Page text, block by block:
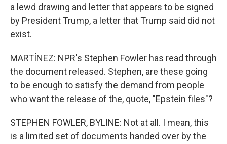
a lewd drawing and letter that appears to be signed
by President Trump, a letter that Trump said did not
exist.
MARTÍNEZ: NPR's Stephen Fowler has read through
the document released. Stephen, are these going
to be enough to satisfy the demand from people
who want the release of the, quote, "Epstein files"?
STEPHEN FOWLER, BYLINE: Not at all. I mean, this
is a limited set of documents handed over by the